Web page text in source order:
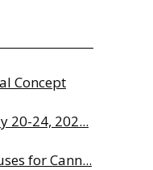
Concept
20-24, 202...
for Cann...